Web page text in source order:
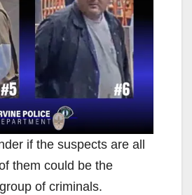
if the suspects are all
them could be the
of criminals.